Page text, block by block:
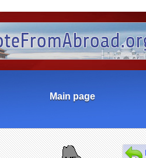
Main page